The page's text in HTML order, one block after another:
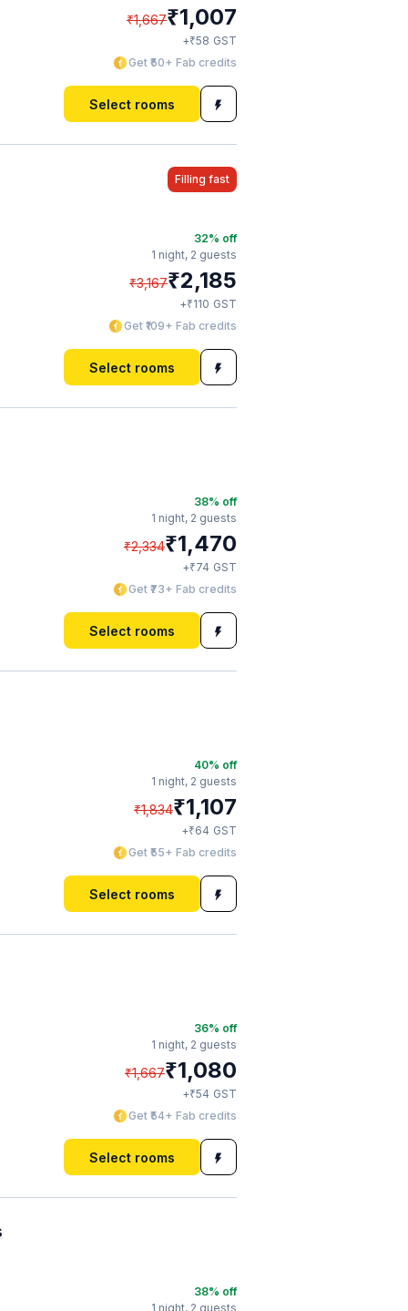
₹1,667₹1,007
+₹58 GST
Get ₹50+ Fab credits
Select rooms
Filling fast
32% off
1 night, 2 guests
₹3,167₹2,185
+₹110 GST
Get ₹109+ Fab credits
Select rooms
38% off
1 night, 2 guests
₹2,334₹1,470
+₹74 GST
Get ₹73+ Fab credits
Select rooms
40% off
1 night, 2 guests
₹1,834₹1,107
+₹64 GST
Get ₹55+ Fab credits
Select rooms
36% off
1 night, 2 guests
₹1,667₹1,080
+₹54 GST
Get ₹54+ Fab credits
Select rooms
38% off
1 night, 2 guests